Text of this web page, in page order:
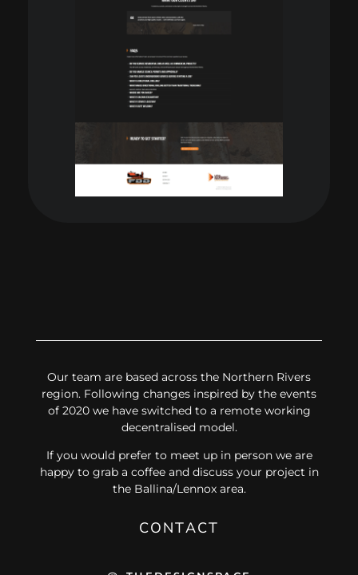
Our team are based across the Northern Rivers
region. Following changes inspired by the events
of 2020 we have switched to a remote working
decentralised model.
If you would prefer to meet up in person we are
happy to grab a coffee and discuss your project in
the Ballina/Lennox area.
CONTACT